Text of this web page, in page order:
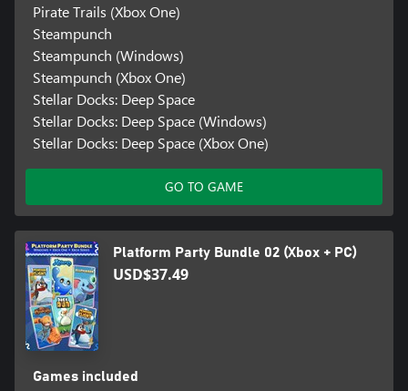
Pirate Trails (Xbox One)
Steampunch
Steampunch (Windows)
Steampunch (Xbox One)
Stellar Docks: Deep Space
Stellar Docks: Deep Space (Windows)
Stellar Docks: Deep Space (Xbox One)
GO TO GAME
Platform Party Bundle 02 (Xbox + PC)
USD$37.49
Games included